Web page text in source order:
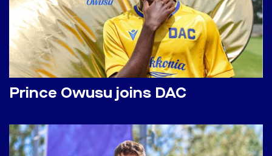
Prince Owusu joins DAC